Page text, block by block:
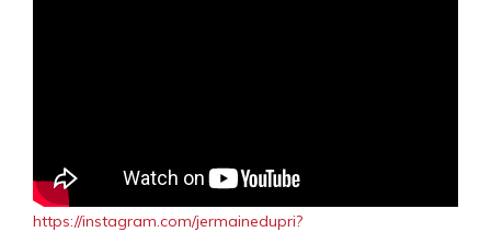
https://instagram.com/jermainedupri?